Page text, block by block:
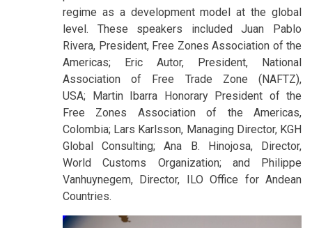
regime as a development model at the global
level. These speakers included Juan Pablo
Rivera, President, Free Zones Association of the
Americas; Eric Autor, President, National
Association of Free Trade Zone (NAFTZ),
USA; Martin Ibarra Honorary President of the
Free Zones Association of the Americas,
Colombia; Lars Karlsson, Managing Director, KGH
Global Consulting; Ana B. Hinojosa, Director,
World Customs Organization; and Philippe
Vanhuynegem, Director, ILO Office for Andean
Countries.